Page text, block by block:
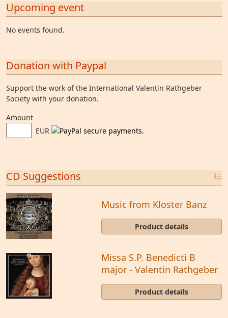
Upcoming event
No events found.
Donation with Paypal
Support the work of the International Valentin Rathgeber
Society with your donation.
Amount
EUR
CD Suggestions
Music from Kloster Banz
Product details
Missa S.P. Benedicti B
major - Valentin Rathgeber
Product details